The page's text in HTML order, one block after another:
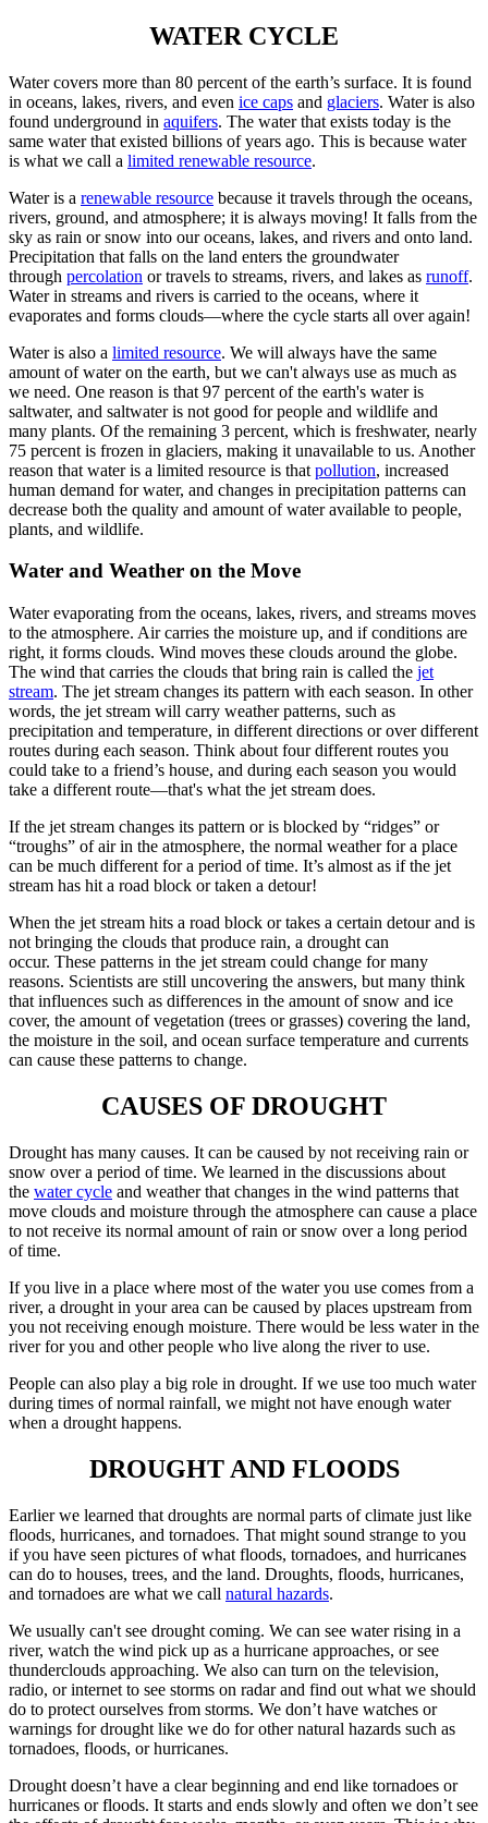
WATER CYCLE
Water covers more than 80 percent of the earth’s surface. It is found
in oceans, lakes, rivers, and even ice caps and glaciers. Water is also
found underground in aquifers. The water that exists today is the
same water that existed billions of years ago. This is because water
is what we call a limited renewable resource.
Water is a renewable resource because it travels through the oceans,
rivers, ground, and atmosphere; it is always moving! It falls from the
sky as rain or snow into our oceans, lakes, and rivers and onto land.
Precipitation that falls on the land enters the groundwater
through percolation or travels to streams, rivers, and lakes as runoff.
Water in streams and rivers is carried to the oceans, where it
evaporates and forms clouds—where the cycle starts all over again!
Water is also a limited resource. We will always have the same
amount of water on the earth, but we can't always use as much as
we need. One reason is that 97 percent of the earth's water is
saltwater, and saltwater is not good for people and wildlife and
many plants. Of the remaining 3 percent, which is freshwater, nearly
75 percent is frozen in glaciers, making it unavailable to us. Another
reason that water is a limited resource is that pollution, increased
human demand for water, and changes in precipitation patterns can
decrease both the quality and amount of water available to people,
plants, and wildlife.
Water and Weather on the Move
Water evaporating from the oceans, lakes, rivers, and streams moves
to the atmosphere. Air carries the moisture up, and if conditions are
right, it forms clouds. Wind moves these clouds around the globe.
The wind that carries the clouds that bring rain is called the jet
stream. The jet stream changes its pattern with each season. In other
words, the jet stream will carry weather patterns, such as
precipitation and temperature, in different directions or over different
routes during each season. Think about four different routes you
could take to a friend’s house, and during each season you would
take a different route—that's what the jet stream does.
If the jet stream changes its pattern or is blocked by “ridges” or
“troughs” of air in the atmosphere, the normal weather for a place
can be much different for a period of time. It’s almost as if the jet
stream has hit a road block or taken a detour!
When the jet stream hits a road block or takes a certain detour and is
not bringing the clouds that produce rain, a drought can
occur. These patterns in the jet stream could change for many
reasons. Scientists are still uncovering the answers, but many think
that influences such as differences in the amount of snow and ice
cover, the amount of vegetation (trees or grasses) covering the land,
the moisture in the soil, and ocean surface temperature and currents
can cause these patterns to change.
CAUSES OF DROUGHT
Drought has many causes. It can be caused by not receiving rain or
snow over a period of time. We learned in the discussions about
the water cycle and weather that changes in the wind patterns that
move clouds and moisture through the atmosphere can cause a place
to not receive its normal amount of rain or snow over a long period
of time.
If you live in a place where most of the water you use comes from a
river, a drought in your area can be caused by places upstream from
you not receiving enough moisture. There would be less water in the
river for you and other people who live along the river to use.
People can also play a big role in drought. If we use too much water
during times of normal rainfall, we might not have enough water
when a drought happens.
DROUGHT AND FLOODS
Earlier we learned that droughts are normal parts of climate just like
floods, hurricanes, and tornadoes. That might sound strange to you
if you have seen pictures of what floods, tornadoes, and hurricanes
can do to houses, trees, and the land. Droughts, floods, hurricanes,
and tornadoes are what we call natural hazards.
We usually can't see drought coming. We can see water rising in a
river, watch the wind pick up as a hurricane approaches, or see
thunderclouds approaching. We also can turn on the television,
radio, or internet to see storms on radar and find out what we should
do to protect ourselves from storms. We don’t have watches or
warnings for drought like we do for other natural hazards such as
tornadoes, floods, or hurricanes.
Drought doesn’t have a clear beginning and end like tornadoes or
hurricanes or floods. It starts and ends slowly and often we don’t see